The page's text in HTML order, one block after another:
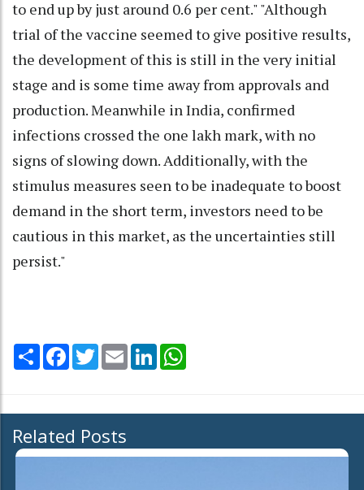
to end up by just around 0.6 per cent." "Although
trial of the vaccine seemed to give positive results,
the development of this is still in the very initial
stage and is some time away from approvals and
production. Meanwhile in India, confirmed
infections crossed the one lakh mark, with no
signs of slowing down. Additionally, with the
stimulus measures seen to be inadequate to boost
demand in the short term, investors need to be
cautious in this market, as the uncertainties still
persist."
Share Facebook
TwitterEmail LinkedIn
Related Posts